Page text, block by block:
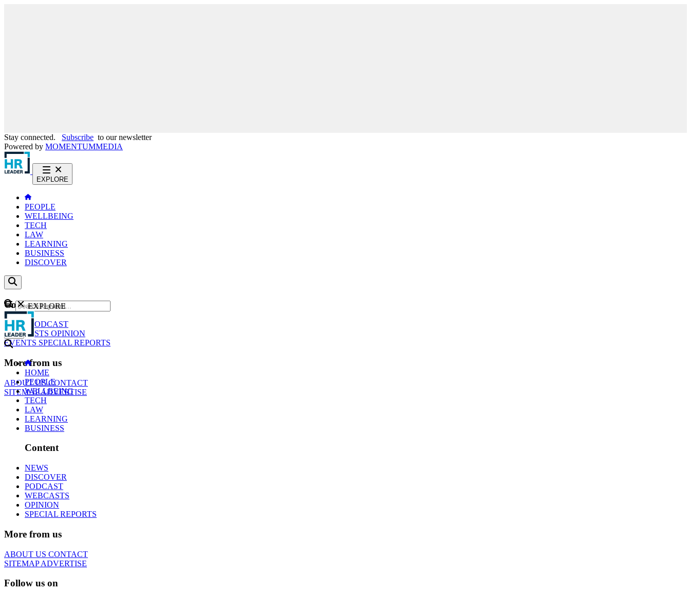
Stay connected. Subscribe to our newsletter
Powered by MOMENTUMMEDIA
EXPLORE
PEOPLE
WELLBEING
TECH
LAW
LEARNING
BUSINESS
DISCOVER
Content
NEWS
PODCAST
WEBCASTS OPINION
EVENTS SPECIAL REPORTS
More from us
ABOUT USCONTACT
SITEMAPADVERTISE
GO
EXPLORE
HOME
PEOPLE
WELLBEING
TECH
LAW
LEARNING
BUSINESS
Content
NEWS
DISCOVER
PODCAST
WEBCASTS
OPINION
SPECIAL REPORTS
More from us
ABOUT US CONTACT
SITEMAPADVERTISE
Follow us on